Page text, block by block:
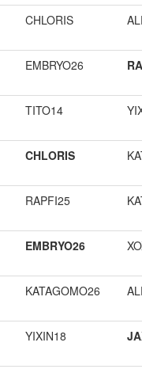
CHLORIS
EMBRYO26
TITO14
CHLORIS
RAPFI25
EMBRYO26
KATAGOMO26
YIXIN18